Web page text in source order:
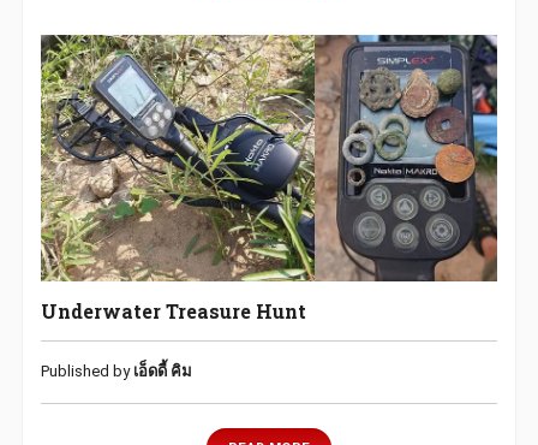
Underwater Treasure Hunt
Published by เอ็ดดี้ คิม